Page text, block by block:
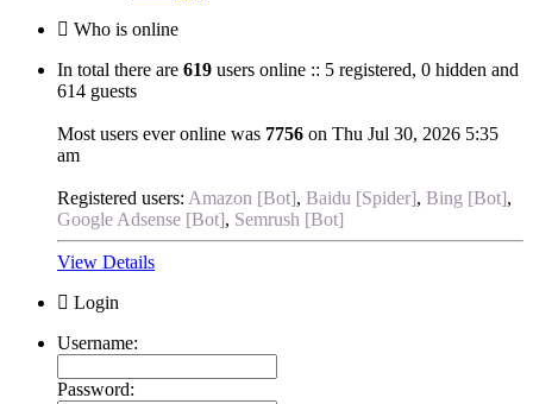
Who is online
In total there are 619 users online :: 5 registered, 0 hidden and
614 guests
Most users ever online was 7756 on Thu Jul 30, 2026 5:35
am
Registered users: Amazon [Bot], Baidu [Spider], Bing [Bot],
Google Adsense [Bot], Semrush [Bot]
View Details
Login
Username:
Password: